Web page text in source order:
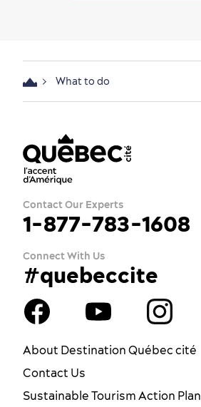
What to do
Contact Our Experts
1-877-783-1608
Connect With Us
#quebeccite
About Destination Québec cité
Contact Us
Sustainable Tourism Action Plan